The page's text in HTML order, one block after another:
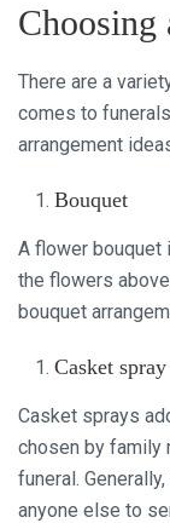
Choosing
There are a
comes to
arrangement
Bouquet
A flower bouquet
the flowers
bouquet
Casket spray
Casket sprays
chosen by family
funeral.
anyone else to